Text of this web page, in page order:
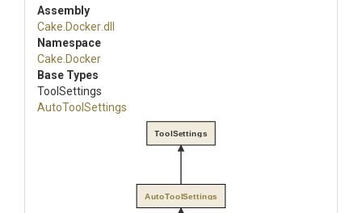
Assembly
Cake .Docker.dll
Namespace
Cake .Docker
Base Types
ToolSettings
AutoToolSettings
AutoToolSettings
ToolSettings